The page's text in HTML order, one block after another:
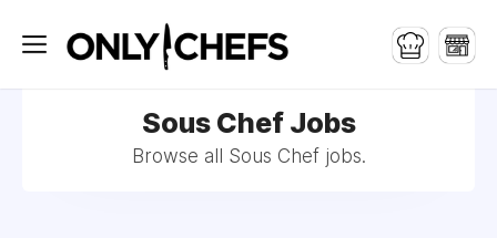
Sous Chef Jobs
Browse all Sous Chef jobs.